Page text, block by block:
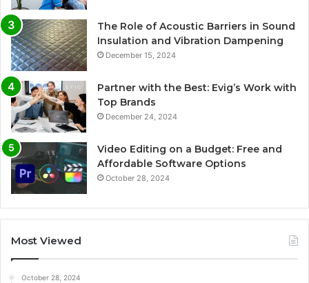
The Role of Acoustic Barriers in Sound
Insulation and Vibration Dampening
December 15, 2024
Partner with the Best: Evig’s Work with
Top Brands
December 24, 2024
Video Editing on a Budget: Free and
Affordable Software Options
October 28, 2024
Most Viewed
October 28, 2024